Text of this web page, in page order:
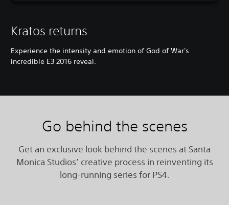
Kratos returns
Experience the intensity and emotion of God of War's
incredible E3 2016 reveal.
Go behind the scenes
Get an exclusive look behind the scenes at Santa
Monica Studios’ creative process in reinventing its
long-running series for PS4.